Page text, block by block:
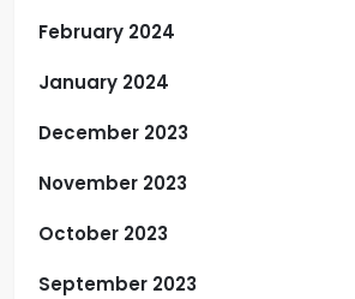
February 2024
January 2024
December 2023
November 2023
October 2023
September 2023